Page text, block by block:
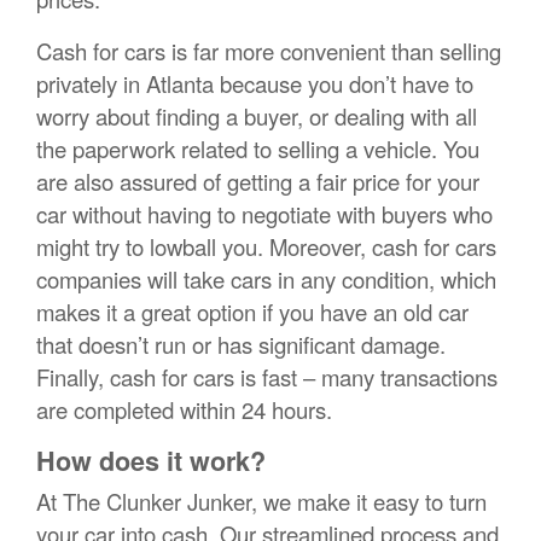
Cash for cars is far more convenient than selling
privately in Atlanta because you don’t have to
worry about finding a buyer, or dealing with all
the paperwork related to selling a vehicle. You
are also assured of getting a fair price for your
car without having to negotiate with buyers who
might try to lowball you. Moreover, cash for cars
companies will take cars in any condition, which
makes it a great option if you have an old car
that doesn’t run or has significant damage.
Finally, cash for cars is fast – many transactions
are completed within 24 hours.
How does it work?
At The Clunker Junker, we make it easy to turn
your car into cash. Our streamlined process and